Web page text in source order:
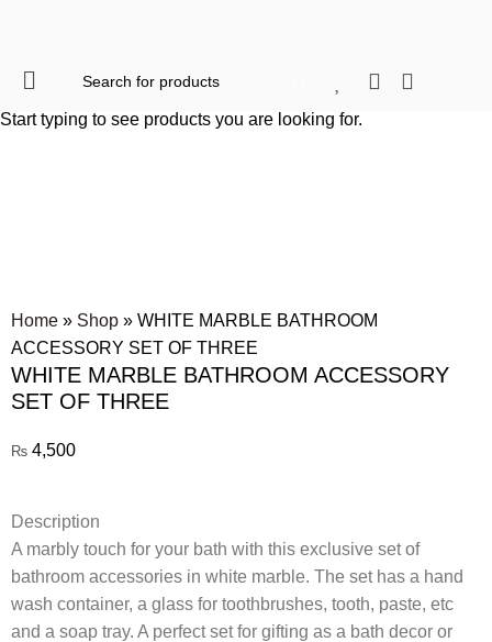
When
Home » Shop » WHITE MARBLE BATHROOM
ACCESSORY SET OF THREE
WHITE MARBLE BATHROOM ACCESSORY
SET OF THREE
₨ 4,500
Description
A marbly touch for your bath with this exclusive set of
bathroom accessories in white marble. The set has a hand
wash container, a glass for toothbrushes, tooth, paste, etc
and a soap tray. A perfect set for gifting as a bath decor or
Start typing to see products you are looking for.